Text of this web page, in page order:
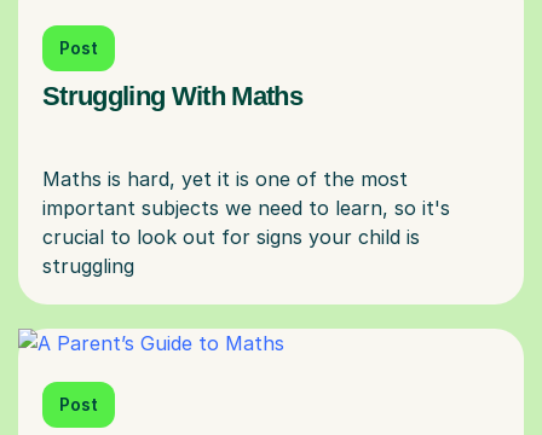
Post
Struggling With Maths
Maths is hard, yet it is one of the most
important subjects we need to learn, so it's
crucial to look out for signs your child is
Post